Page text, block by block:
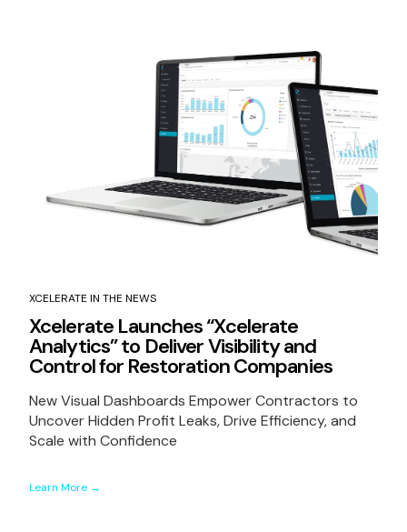
XCELERATE IN THE NEWS
Xcelerate Launches “Xcelerate
Analytics” to Deliver Visibility and
Control for Restoration Companies
New Visual Dashboards Empower Contractors to
Uncover Hidden Profit Leaks, Drive Efficiency, and
Scale with Confidence
Learn More →